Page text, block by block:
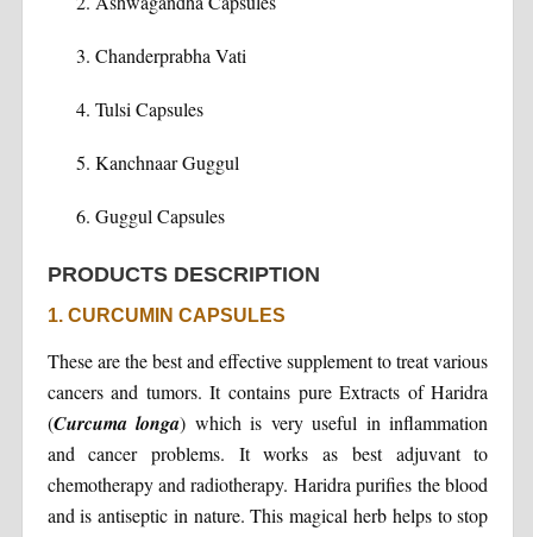
Chanderprabha Vati
Tulsi Capsules
Kanchnaar Guggul
Guggul Capsules
PRODUCTS DESCRIPTION
1. CURCUMIN CAPSULES
These are the best and effective supplement to treat various
cancers and tumors. It contains pure Extracts of Haridra
(Curcuma longa) which is very useful in inflammation
and cancer problems. It works as best adjuvant to
chemotherapy and radiotherapy. Haridra purifies the blood
and is antiseptic in nature. This magical herb helps to stop